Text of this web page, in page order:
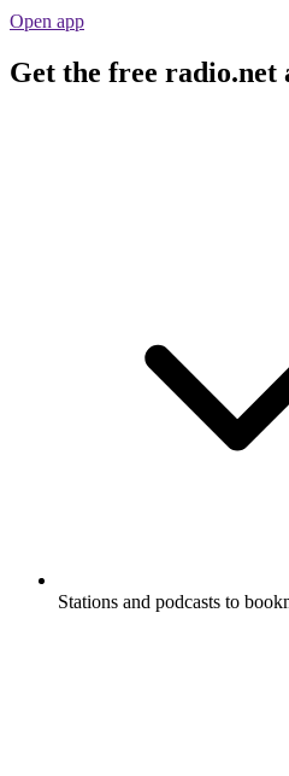
Open app
Get the free radio.net
Stations and podcasts to